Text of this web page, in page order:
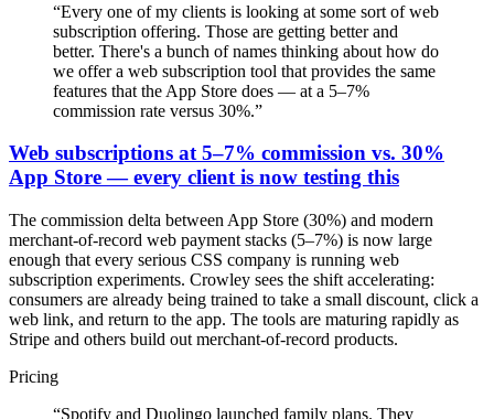
“Every one of my clients is looking at some sort of web
subscription offering. Those are getting better and
better. There's a bunch of names thinking about how do
we offer a web subscription tool that provides the same
features that the App Store does — at a 5–7%
commission rate versus 30%.”
Web subscriptions at 5–7% commission vs. 30%
App Store — every client is now testing this
The commission delta between App Store (30%) and modern
merchant-of-record web payment stacks (5–7%) is now large
enough that every serious CSS company is running web
subscription experiments. Crowley sees the shift accelerating:
consumers are already being trained to take a small discount, click a
web link, and return to the app. The tools are maturing rapidly as
Stripe and others build out merchant-of-record products.
Pricing
“Spotify and Duolingo launched family plans. They